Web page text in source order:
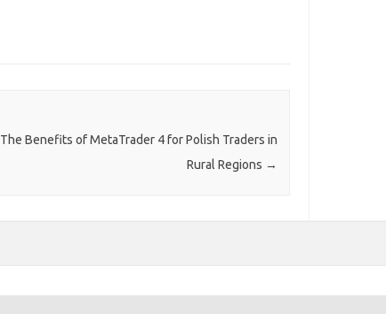
The Benefits of MetaTrader 4 for Polish Traders in
Rural Regions →